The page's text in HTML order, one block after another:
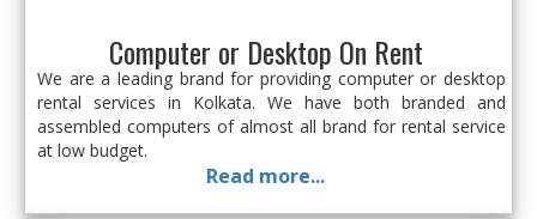
Computer or Desktop On Rent
We are a leading brand for providing computer or desktop
rental services in Kolkata. We have both branded and
assembled computers of almost all brand for rental service
at low budget.
Read more...